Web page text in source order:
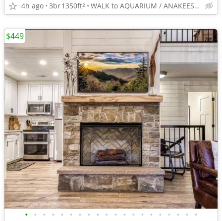
4h ago 3br1350ft2 WALK to AQUARIUM / ANAKEESTA / PANCAKE PANTRY
• • • • • • • • • • • • • • • • • • • •
$449